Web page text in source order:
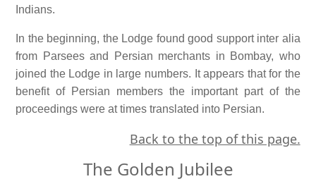
Indians.
In the beginning, the Lodge found good support inter alia
from Parsees and Persian merchants in Bombay, who
joined the Lodge in large numbers. It appears that for the
benefit of Persian members the important part of the
proceedings were at times translated into Persian.
Back to the top of this page.
The Golden Jubilee